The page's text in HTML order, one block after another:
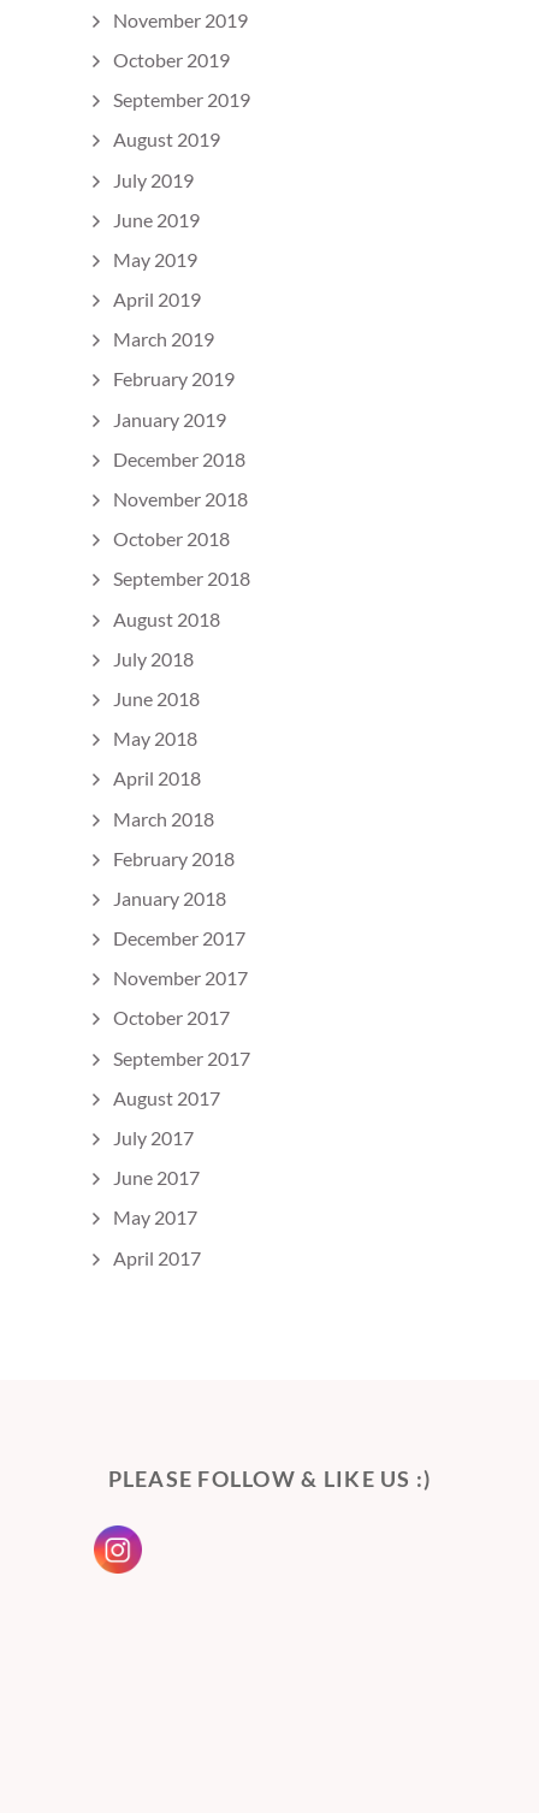
November 2019
October 2019
September 2019
August 2019
July 2019
June 2019
May 2019
April 2019
March 2019
February 2019
January 2019
December 2018
November 2018
October 2018
September 2018
August 2018
July 2018
June 2018
May 2018
April 2018
March 2018
February 2018
January 2018
December 2017
November 2017
October 2017
September 2017
August 2017
July 2017
June 2017
May 2017
April 2017
PLEASE FOLLOW & LIKE US :)